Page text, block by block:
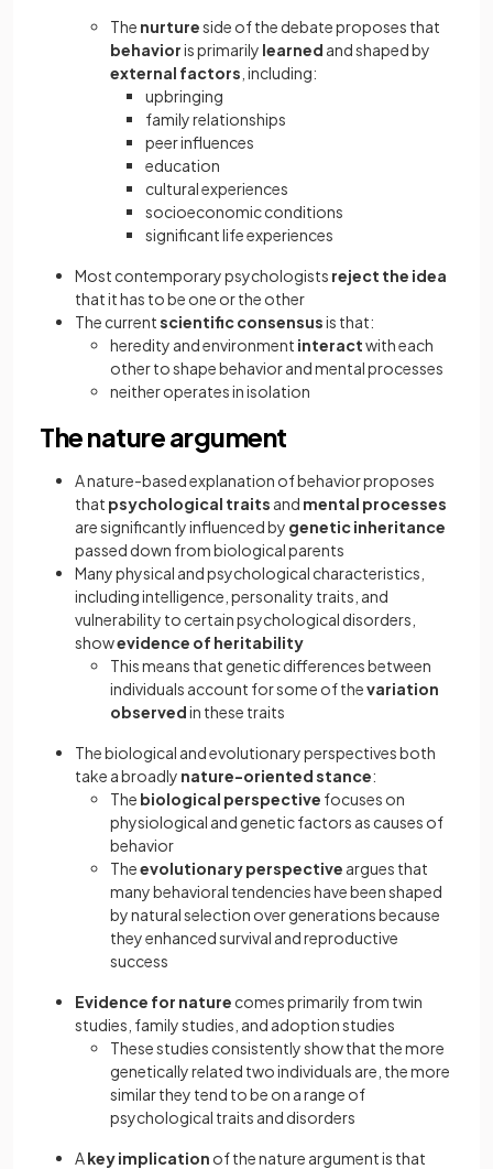
The nurtureside of the debate proposes that
behavioris primarily learned and shaped by
external factors , including:
upbringing
family relationships
peer influences
education
cultural experiences
socioeconomic conditions
significant life experiences
Most contemporary psychologists reject the idea
that it has to be one or the other
The currentscientific consensusis that:
heredity and environment interactwith each
other to shape behavior and mental processes
neither operates in isolation
The nature argument
A nature-based explanation of behavior proposes
that psychological traits and mental processes
are significantly influenced by genetic inheritance
passed down from biological parents
Many physical and psychological characteristics,
including intelligence, personality traits, and
vulnerability to certain psychological disorders,
showevidence of heritability
This means that genetic differences between
individuals account for some of thevariation
observedin these traits
The biological and evolutionary perspectives both
take a broadly nature-oriented stance:
The biological perspective focuses on
physiological and genetic factors as causes of
behavior
Theevolutionary perspective argues that
many behavioral tendencies have been shaped
by natural selection over generations because
they enhanced survival and reproductive
success
Evidence for nature comes primarily from twin
studies, family studies, and adoption studies
These studies consistently show that the more
genetically related two individuals are, the more
similar they tend to be on a range of
psychological traits and disorders
Akey implication of the nature argument is that